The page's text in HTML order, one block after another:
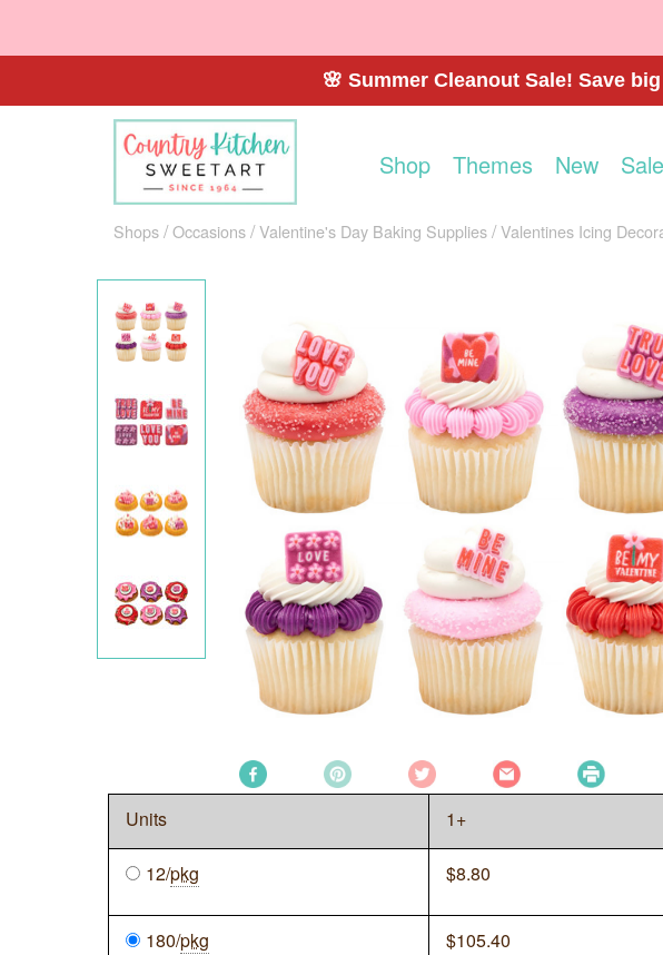
🌸 Summer Cleanout Sale! Save
Shop Themes New
Shops Occasions Valentine's Day Baking Supplies Valentines Icing
Units 1+
12/pkg $8.80
180/pkg $105.40